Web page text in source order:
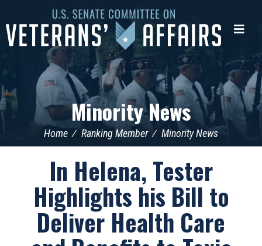
Senate
Committee
Minority News
Home Ranking Member Minority News
In Helena, Tester
Highlights his Bill to
Deliver Health Care